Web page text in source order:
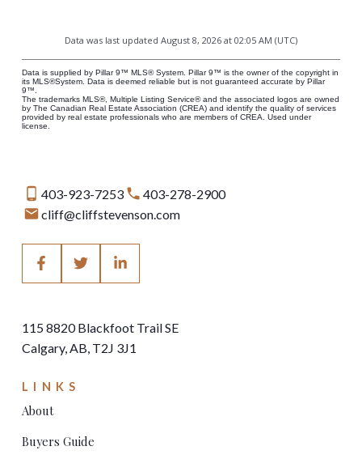
Data was last updated August 8, 2026 at 02:05 AM (UTC)
Data is supplied by Pillar 9™ MLS® System. Pillar 9™ is the owner of the copyright in
its MLS®System. Data is deemed reliable but is not guaranteed accurate by Pillar
9™.
The trademarks MLS®, Multiple Listing Service® and the associated logos are owned
by The Canadian Real Estate Association (CREA) and identify the quality of services
provided by real estate professionals who are members of CREA. Used under
license.
403-923-7253
403-278-2900
cliff@cliffstevenson.com
LINKS
About
Buyers Guide
115 8820 Blackfoot Trail SE
Calgary, AB, T2J 3J1